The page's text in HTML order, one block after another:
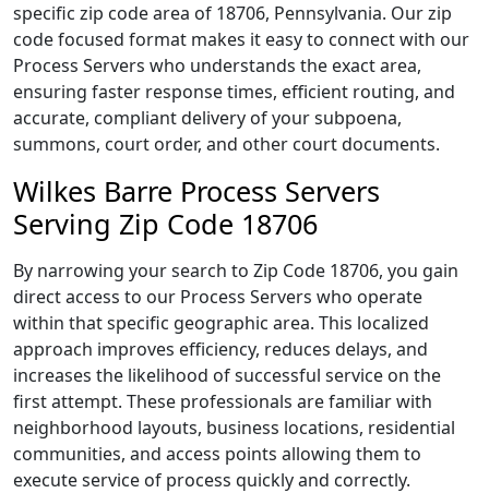
specific zip code area of 18706, Pennsylvania. Our zip
code focused format makes it easy to connect with our
Process Servers who understands the exact area,
ensuring faster response times, efficient routing, and
accurate, compliant delivery of your subpoena,
summons, court order, and other court documents.
Wilkes Barre Process Servers
Serving Zip Code 18706
By narrowing your search to Zip Code 18706, you gain
direct access to our Process Servers who operate
within that specific geographic area. This localized
approach improves efficiency, reduces delays, and
increases the likelihood of successful service on the
first attempt. These professionals are familiar with
neighborhood layouts, business locations, residential
communities, and access points allowing them to
execute service of process quickly and correctly.